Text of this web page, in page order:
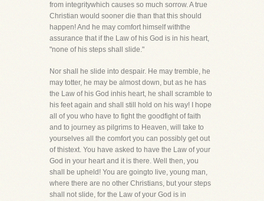
from integritywhich causes so much sorrow. A true
Christian would sooner die than that this should
happen! And he may comfort himself withthe
assurance that if the Law of his God is in his heart,
"none of his steps shall slide."
Nor shall he slide into despair. He may tremble, he
may totter, he may be almost down, but as he has
the Law of his God inhis heart, he shall scramble to
his feet again and shall still hold on his way! I hope
all of you who have to fight the goodfight of faith
and to journey as pilgrims to Heaven, will take to
yourselves all the comfort you can possibly get out
of thistext. You have asked to have the Law of your
God in your heart and it is there. Well then, you
shall be upheld! You are goingto live, young man,
where there are no other Christians, but your steps
shall not slide, for the Law of your God is in